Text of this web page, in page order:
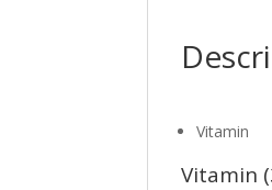
Vitamin
Vitamin